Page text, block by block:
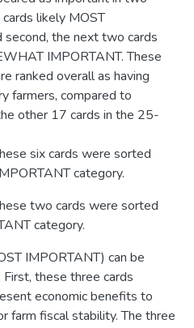
likely MOST
the next two cards
IMPORTANT. These
ranked overall as having
farmers, compared to
other 17 cards in the 25-
six cards were sorted
category.
two cards were sorted
category.
IMPORTANT) can be
these three cards
economic benefits to
farm fiscal stability. The three